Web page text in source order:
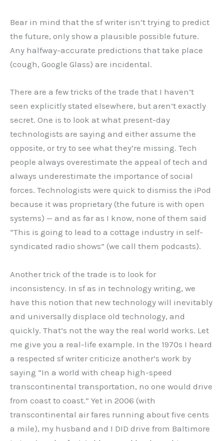
Bear in mind that the sf writer isn’t trying to predict
the future, only show a plausible possible future.
Any halfway-accurate predictions that take place
(cough, Google Glass) are incidental.
There are a few tricks of the trade that I haven’t
seen explicitly stated elsewhere, but aren’t exactly
secret. One is to look at what present-day
technologists are saying and either assume the
opposite, or try to see what they’re missing. Tech
people always overestimate the appeal of tech and
always underestimate the importance of social
forces. Technologists were quick to dismiss the iPod
because it was proprietary (the future is with open
systems) — and as far as I know, none of them said
“This is going to lead to a cottage industry in self-
syndicated radio shows” (we call them podcasts).
Another trick of the trade is to look for
inconsistency. In sf as in technology writing, we
have this notion that new technology will inevitably
and universally displace old technology, and
quickly. That’s not the way the real world works. Let
me give you a real-life example. In the 1970s I heard
a respected sf writer criticize another’s work by
saying “In a world with cheap high-speed
transcontinental transportation, no one would drive
from coast to coast.” Yet in 2006 (with
transcontinental air fares running about five cents
a mile), my husband and I DID drive from Baltimore